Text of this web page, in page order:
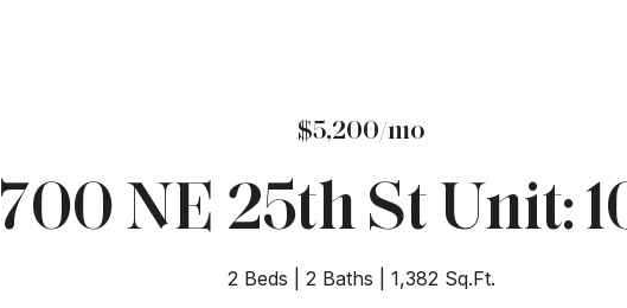
$5,200/mo
700 NE 25th St Unit:
2 Beds 2 Baths 1,382 Sq.Ft.